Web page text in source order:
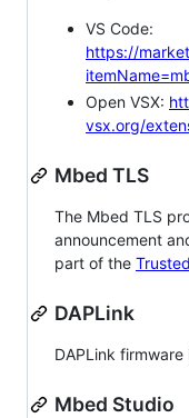
VS Code:
https://
Open VSX:
vsx.org/
Mbed TLS
The Mbed TLS
announcement
part of the
DAPLink
DAPLink
Mbed Studio